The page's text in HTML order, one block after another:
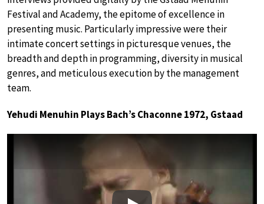
Festival and Academy, the epitome of excellence in
presenting music. Particularly impressive were their
intimate concert settings in picturesque venues, the
breadth and depth in programming, diversity in musical
genres, and meticulous execution by the management
team.
Yehudi Menuhin Plays Bach’s Chaconne 1972, Gstaad